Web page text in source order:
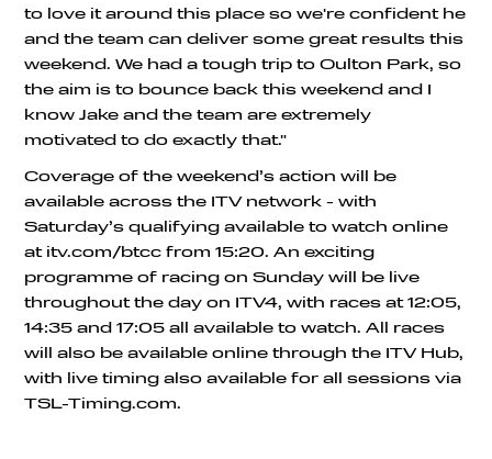
to love it around this place so we're confident he
and the team can deliver some great results this
weekend. We had a tough trip to Oulton Park, so
the aim is to bounce back this weekend and I
know Jake and the team are extremely
motivated to do exactly that."
Coverage of the weekend’s action will be
available across the ITV network - with
Saturday’s qualifying available to watch online
at itv.com/btcc from 15:20. An exciting
programme of racing on Sunday will be live
throughout the day on ITV4, with races at 12:05,
14:35 and 17:05 all available to watch. All races
will also be available online through the ITV Hub,
with live timing also available for all sessions via
TSL-Timing.com.